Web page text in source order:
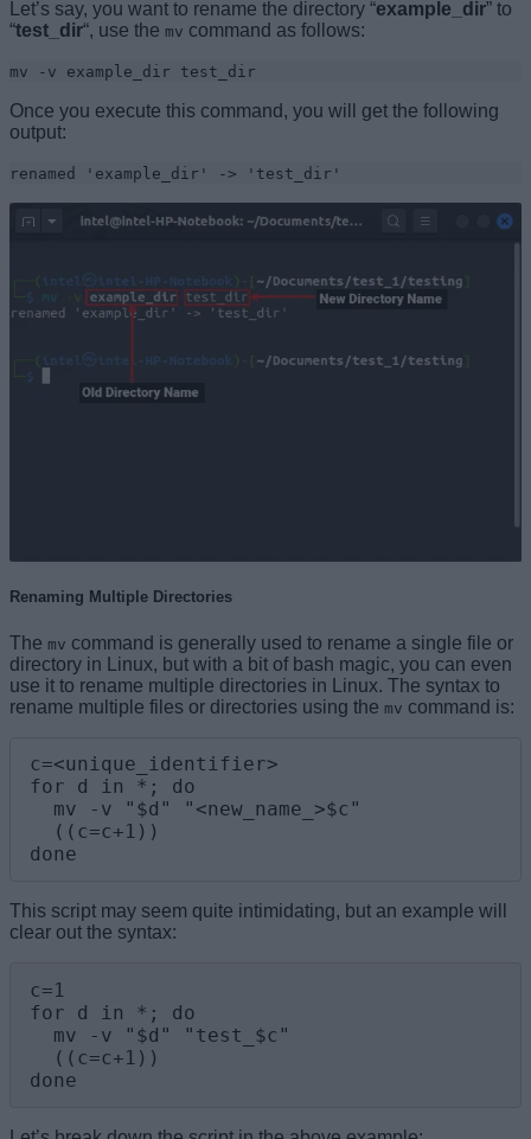
Let’s say, you want to rename the directory “example_dir” to
“test_dir“, use the mv command as follows:
mv -v example_dir test_dir
Once you execute this command, you will get the following
output:
renamed 'example_dir' -> 'test_dir'
Renaming Multiple Directories
The mv command is generally used to rename a single file or
directory in Linux, but with a bit of bash magic, you can even
use it to rename multiple directories in Linux. The syntax to
rename multiple files or directories using the mv command is:
c=<unique_identifier>
for d in *; do
done
This script may seem quite intimidating, but an example will
clear out the syntax:
c=1
for d in *; do
done